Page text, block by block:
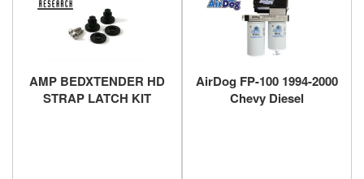
AMP BEDXTENDER HD
STRAP LATCH KIT
AirDog FP-100 1994-2000
Chevy Diesel